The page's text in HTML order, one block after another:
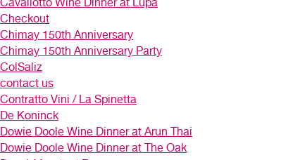
Checkout
Chimay 150th Anniversary
Chimay 150th Anniversary Party
ColSaliz
contact us
Contratto Vini / La Spinetta
De Koninck
Dowie Doole Wine Dinner at Arun Thai
Dowie Doole Wine Dinner at The Oak